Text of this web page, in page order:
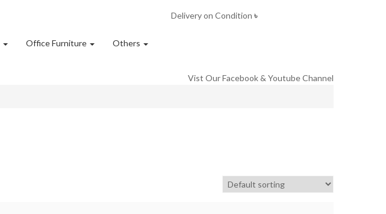
Delivery on Condition ৳
Office Furniture Others
Vist Our Facebook & Youtube Channel